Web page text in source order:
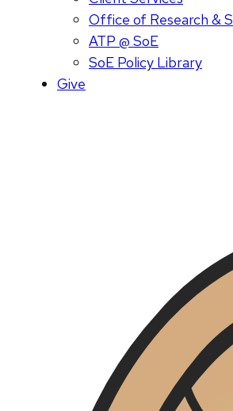
Office of Research &
ATP @ SoE
SoE Policy Library
Give